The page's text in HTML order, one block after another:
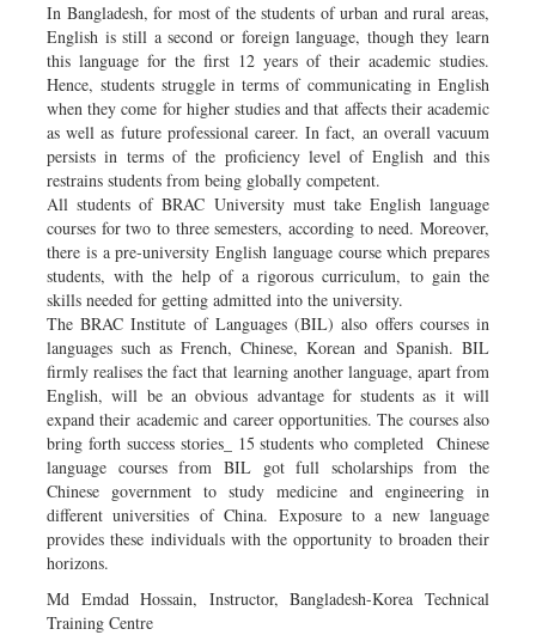
In Bangladesh, for most of the students of urban and rural areas,
English is still a second or foreign language, though they learn
this language for the first 12 years of their academic studies.
Hence, students struggle in terms of communicating in English
when they come for higher studies and that affects their academic
as well as future professional career. In fact, an overall vacuum
persists in terms of the proficiency level of English and this
restrains students from being globally competent.
All students of BRAC University must take English language
courses for two to three semesters, according to need. Moreover,
there is a pre-university English language course which prepares
students, with the help of a rigorous curriculum, to gain the
skills needed for getting admitted into the university.
The BRAC Institute of Languages (BIL) also offers courses in
languages such as French, Chinese, Korean and Spanish. BIL
firmly realises the fact that learning another language, apart from
English, will be an obvious advantage for students as it will
expand their academic and career opportunities. The courses also
bring forth success stories_ 15 students who completed Chinese
language courses from BIL got full scholarships from the
Chinese government to study medicine and engineering in
different universities of China. Exposure to a new language
provides these individuals with the opportunity to broaden their
horizons.
Md Emdad Hossain, Instructor, Bangladesh-Korea Technical
Training Centre